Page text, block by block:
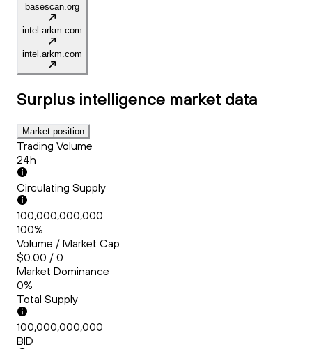
basescan.org
intel.arkm.com
intel.arkm.com
Surplus intelligence market data
Market position
Trading Volume
24h
Circulating Supply
100,000,000,000
100%
Volume / Market Cap
$0.00 / 0
Market Dominance
0%
Total Supply
100,000,000,000
BID